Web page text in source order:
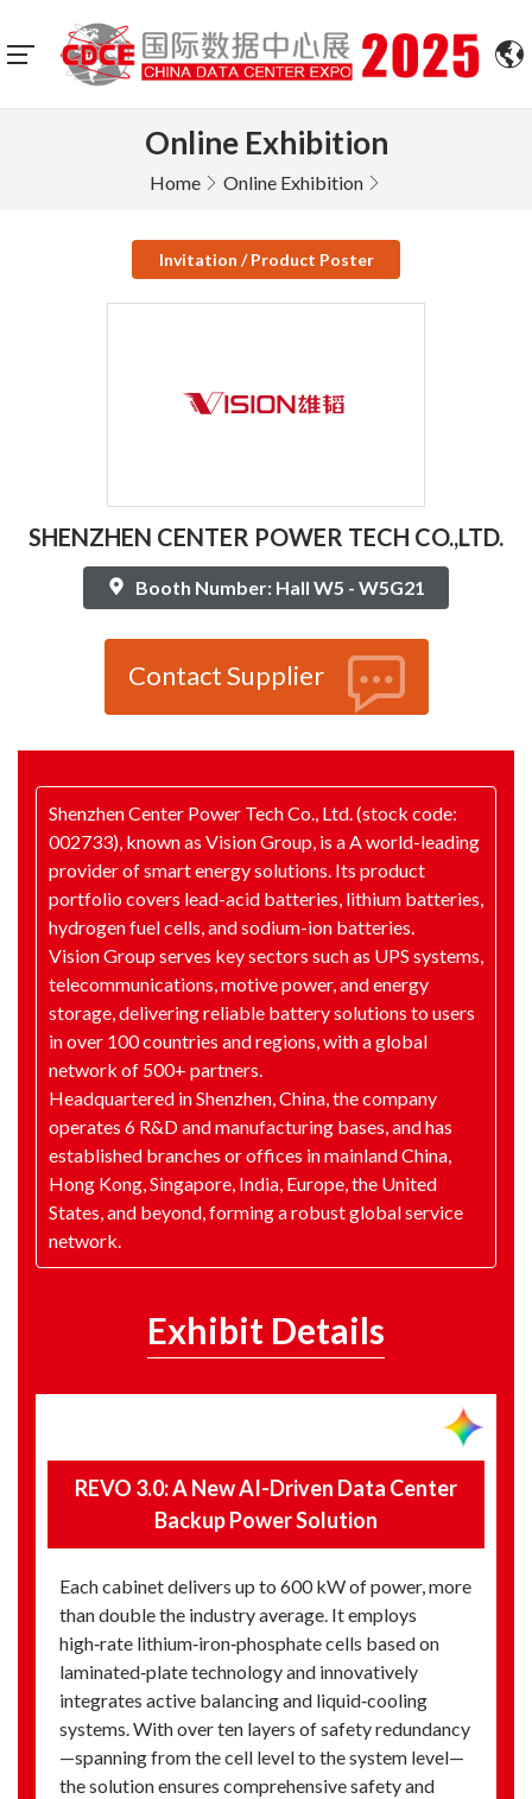
Online Exhibition
Home Online Exhibition
Invitation / Product Poster
SHENZHEN CENTER POWER TECH CO.,LTD.
Booth Number: Hall W5 - W5G21
Contact Supplier
Shenzhen Center Power Tech Co., Ltd. (stock code:
002733), known as Vision Group, is a A world-leading
provider of smart energy solutions. Its product
portfolio covers lead-acid batteries, lithium batteries,
hydrogen fuel cells, and sodium-ion batteries.
Vision Group serves key sectors such as UPS systems,
telecommunications, motive power, and energy
storage, delivering reliable battery solutions to users
in over 100 countries and regions, with a global
network of 500+ partners.
Headquartered in Shenzhen, China, the company
operates 6 R&D and manufacturing bases, and has
established branches or offices in mainland China,
Hong Kong, Singapore, India, Europe, the United
States, and beyond, forming a robust global service
network.
Exhibit Details
REVO 3.0: A New AI-Driven Data Center
Backup Power Solution
Each cabinet delivers up to 600 kW of power, more
than double the industry average. It employs
high‑rate lithium‑iron‑phosphate cells based on
laminated‑plate technology and innovatively
integrates active balancing and liquid‑cooling
systems. With over ten layers of safety redundancy
—spanning from the cell level to the system level—
the solution ensures comprehensive safety and